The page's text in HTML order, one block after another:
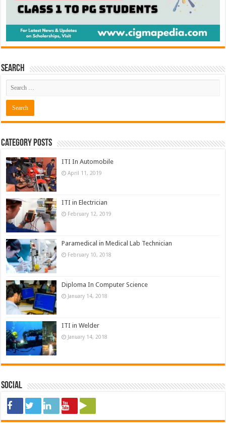
Search
Category Posts
ITI In Automobile
April 11, 2019
ITI in Electrician
February 12, 2019
Paramedical in Medical Lab Technician
February 10, 2018
Diploma In Computer Science
January 14, 2018
ITI in Welder
January 14, 2018
Social